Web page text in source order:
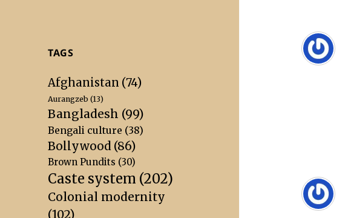
TAGS
Afghanistan (74)
Aurangzeb (13)
Bangladesh (99)
Bengali culture (38)
Bollywood (86)
Brown Pundits (30)
Caste system (202)
Colonial modernity
(102)